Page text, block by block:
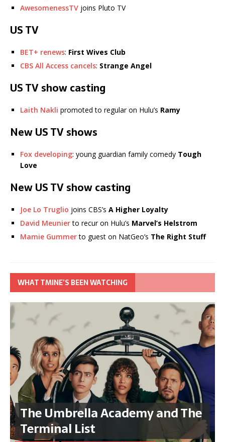
AwesomenessTV joins Pluto TV
US TV
BET+ renews: First Wives Club
CBS All Access cancels: Strange Angel
US TV show casting
Laith Nakli promoted to regular on Hulu’s Ramy
New US TV shows
Fox developing: young guardian family comedy Tough
Love
New US TV show casting
Joe Lo Truglio joins CBS’s A Higher Loyalty
David Meunierto recur on Hulu’s Marvel’s Helstrom
Mamie Gummerto guest on NatGeo’s The Right Stuff
WHAT TMINE’S BEEN WATCHING
The Umbrella Academy and The
Terminal List